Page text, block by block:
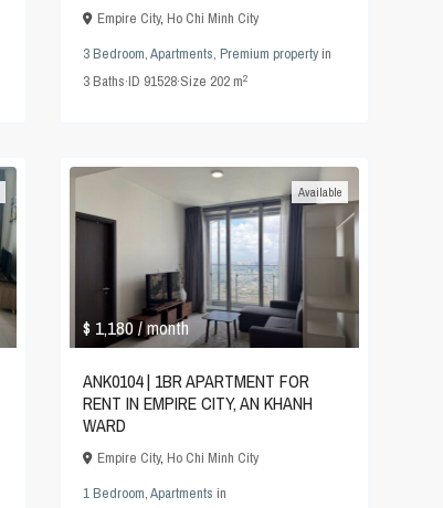
Empire City, Ho Chi Minh City
3 Bedroom,Apartments, Premium propertyin
3Baths·ID 91528·Size 202 m2
$ 1,180/ month
Available
ANK0104 | 1BR APARTMENT FOR
RENT IN EMPIRE CITY, AN KHANH
WARD
Empire City, Ho Chi Minh City
1 Bedroom,Apartments in